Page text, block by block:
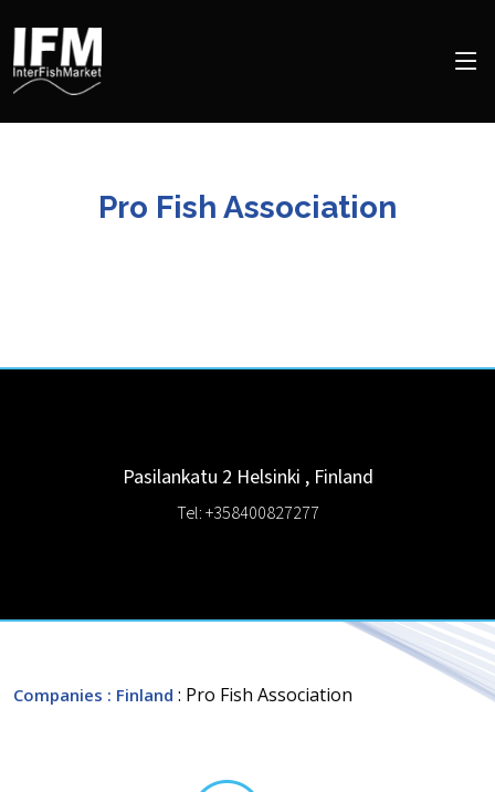
Pro Fish Association
Pasilankatu 2 Helsinki , Finland
Tel: +358400827277
Companies : Finland : Pro Fish Association